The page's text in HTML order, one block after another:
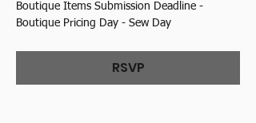
Boutique Items Submission Deadline -
Boutique Pricing Day - Sew Day
RSVP